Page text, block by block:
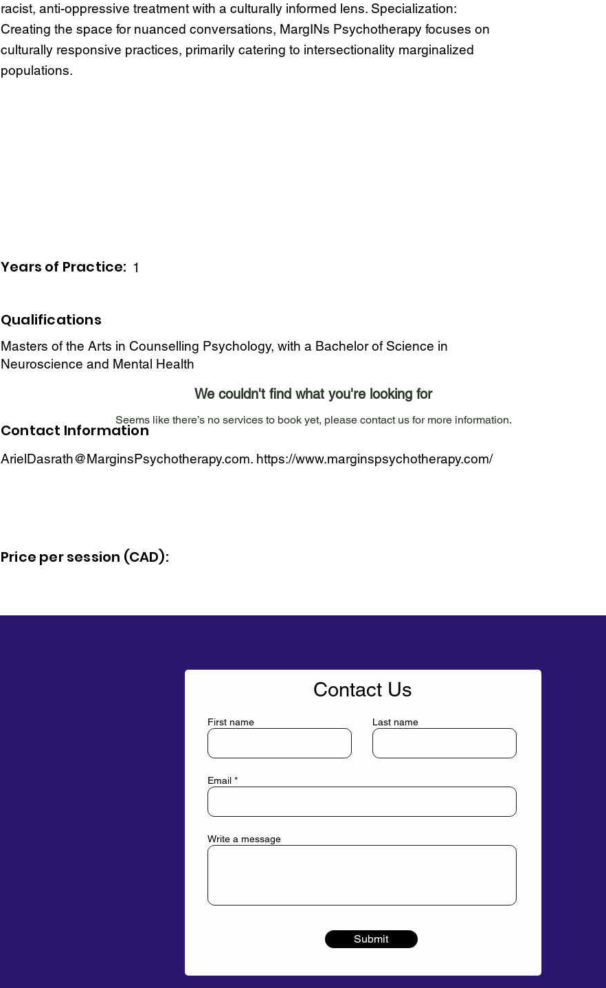
racist, anti-oppressive treatment with a culturally informed lens. Specialization:
Creating the space for nuanced conversations, MargINs Psychotherapy focuses on
culturally responsive practices, primarily catering to intersectionality marginalized
populations.
1
Years of Practice:
Qualifications
Masters of the Arts in Counselling Psychology, with a Bachelor of Science in
Neuroscience and Mental Health
Contact Information
ArielDasrath@MarginsPsychotherapy.com. https://www.marginspsychotherapy.com/
We couldn't find what you're looking for
Seems like there’s no services to book yet, please contact us for more information.
Price per session (CAD):
Contact Us
First name Last name
Email
Write a message
Submit